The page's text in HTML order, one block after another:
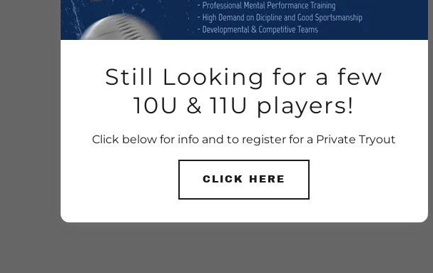
Still Looking for a few
10U & 11U players!
Click below for info and to register for a Private Tryout
CLICK HERE